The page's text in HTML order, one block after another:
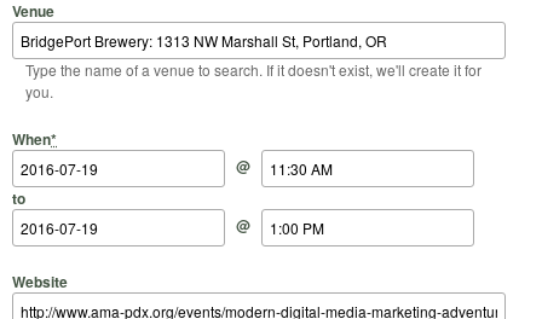
Venue
Type the name of a venue to search. If it doesn't exist, we'll create it for
you.
When*
Start Date
@
Start Time
to
End Date
@
End Time
Website